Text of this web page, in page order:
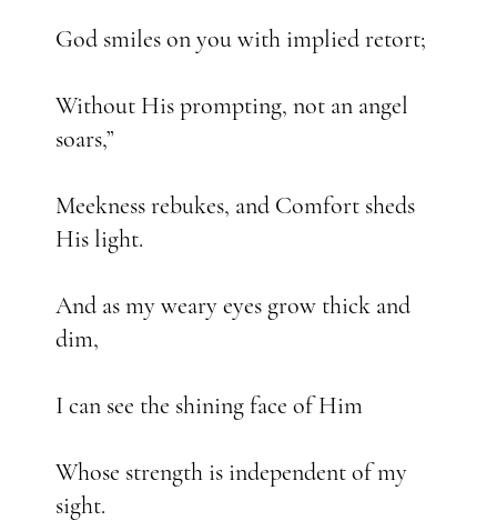
God smiles on you with implied retort;
Without His prompting, not an angel
soars,”
Meekness rebukes, and Comfort sheds
His light.
And as my weary eyes grow thick and
dim,
I can see the shining face of Him
Whose strength is independent of my
sight.